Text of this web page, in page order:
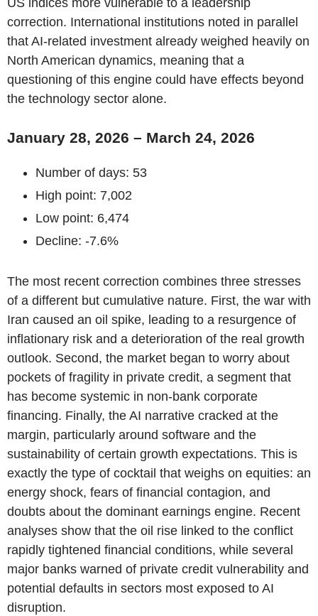
US indices more vulnerable to a leadership
correction. International institutions noted in parallel
that AI-related investment already weighed heavily on
North American dynamics, meaning that a
questioning of this engine could have effects beyond
the technology sector alone.
January 28, 2026 – March 24, 2026
Number of days: 53
High point: 7,002
Low point: 6,474
Decline: -7.6%
The most recent correction combines three stresses
of a different but cumulative nature. First, the war with
Iran caused an oil spike, leading to a resurgence of
inflationary risk and a deterioration of the real growth
outlook. Second, the market began to worry about
pockets of fragility in private credit, a segment that
has become systemic in non-bank corporate
financing. Finally, the AI narrative cracked at the
margin, particularly around software and the
sustainability of certain growth expectations. This is
exactly the type of cocktail that weighs on equities: an
energy shock, fears of financial contagion, and
doubts about the dominant earnings engine. Recent
analyses show that the oil rise linked to the conflict
rapidly tightened financial conditions, while several
major banks warned of private credit vulnerability and
potential defaults in sectors most exposed to AI
disruption.